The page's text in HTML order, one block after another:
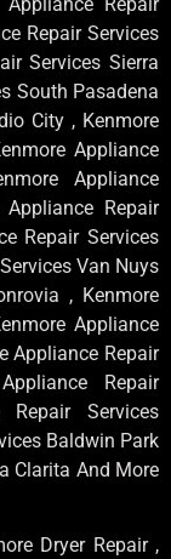
Repair Services
Services Sierra
South Pasadena
City , Kenmore
Appliance
Appliance
Repair
Repair Services
Van Nuys
, Kenmore
Appliance
Appliance Repair
Repair
Services
Baldwin Park
Clarita And More
Dryer Repair ,